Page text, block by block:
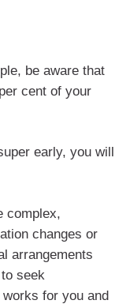
be aware that
cent of your
early, you will
complex,
changes or
arrangements
seek
for you and